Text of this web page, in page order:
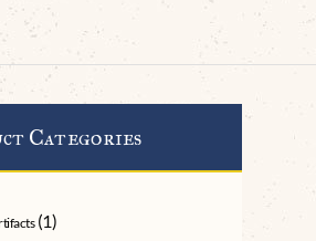
Categories
(1)